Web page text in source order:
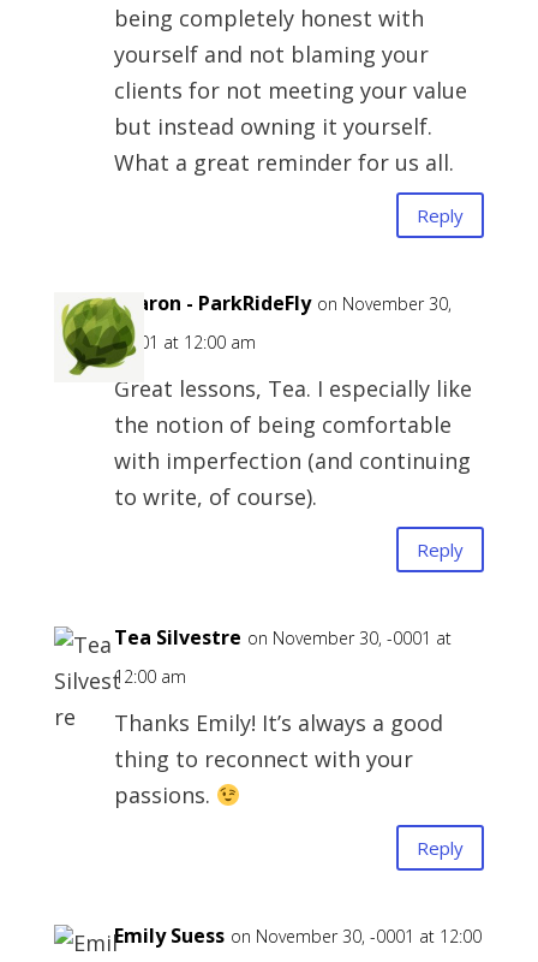
being completely honest with
yourself and not blaming your
clients for not meeting your value
but instead owning it yourself.
What a great reminder for us all.
Reply
Sharon - ParkRideFly on November 30,
-0001 at 12:00 am
Great lessons, Tea. I especially like
the notion of being comfortable
with imperfection (and continuing
to write, of course).
Reply
Tea Silvestre on November 30, -0001 at
12:00 am
Thanks Emily! It’s always a good
thing to reconnect with your
passions.
Reply
Emily Suess on November 30, -0001 at 12:00